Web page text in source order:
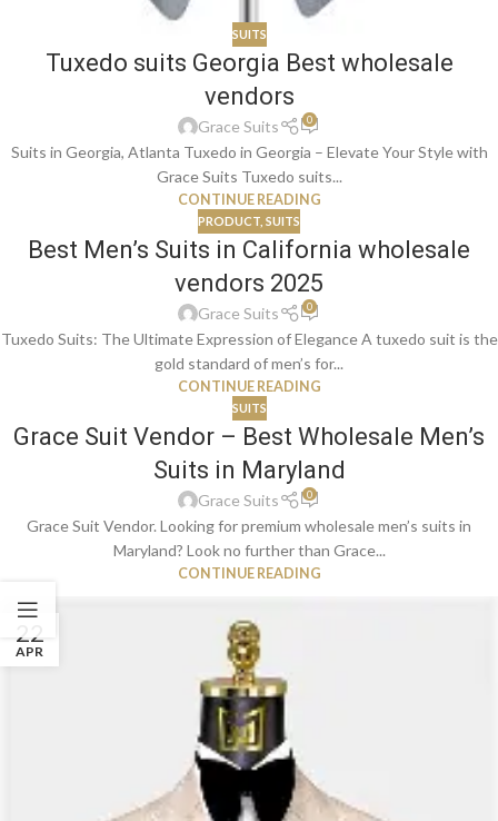
SUITS
Tuxedo suits Georgia Best wholesale
vendors
Grace Suits 0
Suits in Georgia, Atlanta Tuxedo in Georgia – Elevate Your Style with
Grace Suits Tuxedo suits...
CONTINUE READING
PRODUCT SUITS
Best Men’s Suits in California wholesale
vendors 2025
Grace Suits 0
Tuxedo Suits: The Ultimate Expression of Elegance A tuxedo suit is the
gold standard of men’s for...
CONTINUE READING
SUITS
Grace Suit Vendor – Best Wholesale Men’s
Suits in Maryland
Grace Suits 0
Grace Suit Vendor. Looking for premium wholesale men’s suits in
Maryland? Look no further than Grace...
CONTINUE READING
22
APR